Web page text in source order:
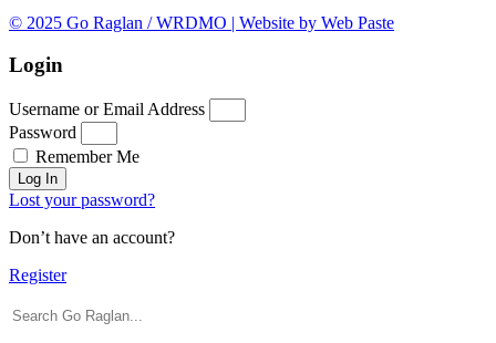
© 2025 Go Raglan / WRDMO | Website by Web Paste
Login
Username or Email Address
Password
Remember Me
Log In
Lost your password?
Don’t have an account?
Register